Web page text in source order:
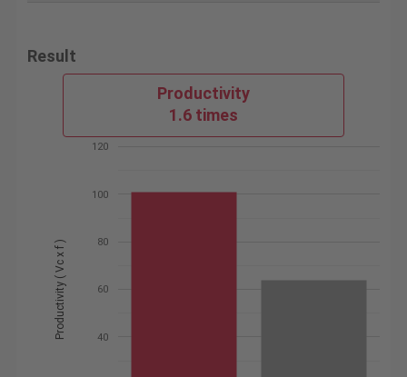
Result
Productivity
1.6 times
40
60
80
100
120
Productivity ( Vc x f )